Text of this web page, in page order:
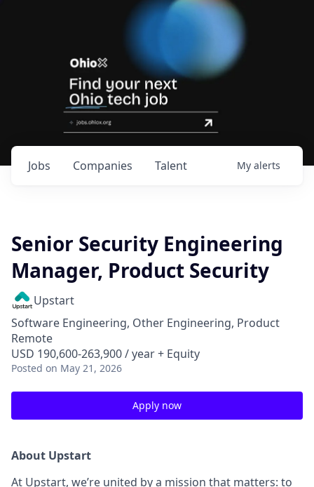
Jobs Companies Talent My alerts
Senior Security Engineering
Manager, Product Security
Upstart
Software Engineering, Other Engineering, Product
Remote
USD 190,600-263,900 / year + Equity
Posted on May 21, 2026
Apply now
About Upstart
At Upstart, we’re united by a mission that matters: to